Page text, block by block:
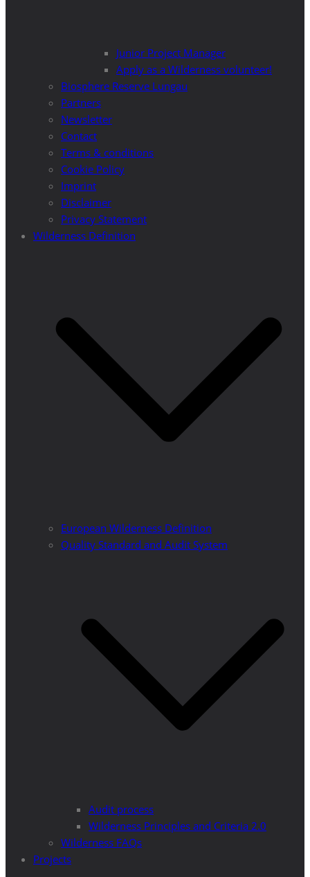
Junior Project Manager
Apply as a Wilderness volunteer!
Biosphere Reserve Lungau
Partners
Newsletter
Contact
Terms & conditions
Cookie Policy
Imprint
Disclaimer
Privacy Statement
Wilderness Definition
European Wilderness Definition
Quality Standard and Audit System
Audit process
Wilderness Principles and Criteria 2.0
Wilderness FAQs
Projects